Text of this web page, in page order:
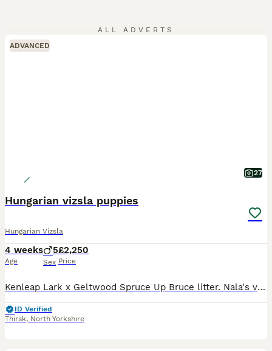
ALL ADVERTS
ADVANCED
27
Hungarian vizsla puppies
Hungarian Vizsla
4 weeks
Age
5
Sex
£2,250
Price
Kenleap Lark x Geltwood Spruce Up Bruce litter. Nala's very first litter of 6 boys and 2 girls, all puppies are thriving. Both parents are very much loved pets who have the most adorable temperaments.
ID Verified
Thirsk, North Yorkshire